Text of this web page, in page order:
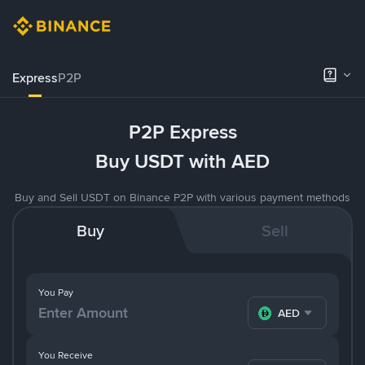
ExpressP2P
P2P Express
Buy USDT with AED
Buy and Sell USDT on Binance P2P with various payment methods
Buy Sell
You Pay
AED
You Receive